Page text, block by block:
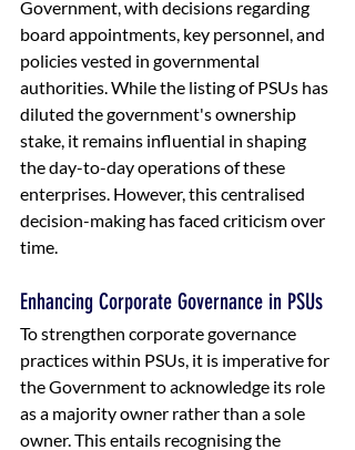
Government, with decisions regarding
board appointments, key personnel, and
policies vested in governmental
authorities. While the listing of PSUs has
diluted the government's ownership
stake, it remains influential in shaping
the day-to-day operations of these
enterprises. However, this centralised
decision-making has faced criticism over
time.
Enhancing Corporate Governance in PSUs
To strengthen corporate governance
practices within PSUs, it is imperative for
the Government to acknowledge its role
as a majority owner rather than a sole
owner. This entails recognising the